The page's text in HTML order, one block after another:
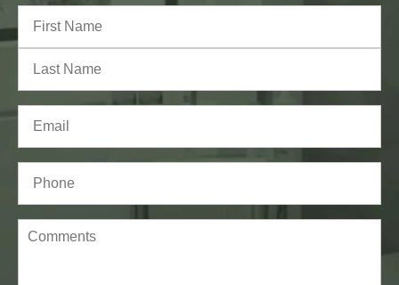
Full
Name(Required)
First
Last
Email(Required)
Phone*
(Required)
Comments